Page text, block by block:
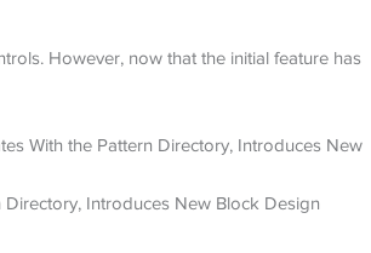
However, now that the initial feature has